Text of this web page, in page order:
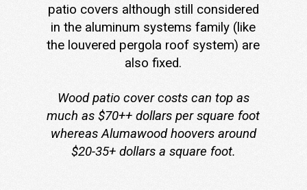
patio covers although still considered
in the aluminum systems family (like
the louvered pergola roof system) are
also fixed.
Wood patio cover costs can top as
much as $70++ dollars per square foot
whereas Alumawood hoovers around
$20-35+ dollars a square foot.